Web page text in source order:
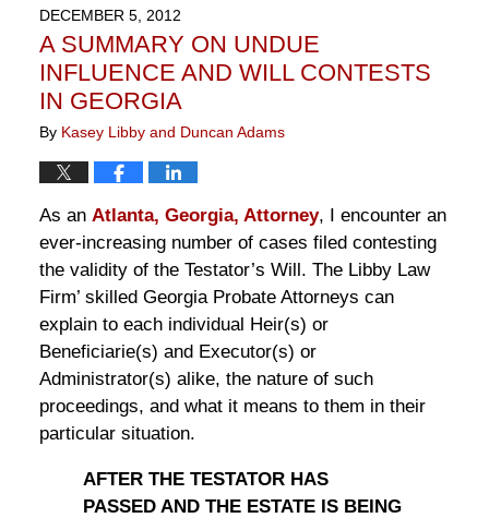
6:39
pm
DECEMBER 5, 2012
A SUMMARY ON UNDUE
INFLUENCE AND WILL CONTESTS
IN GEORGIA
By Kasey Libby and Duncan Adams
As an Atlanta, Georgia, Attorney, I encounter an
ever-increasing number of cases filed contesting
the validity of the Testator’s Will. The Libby Law
Firm’ skilled Georgia Probate Attorneys can
explain to each individual Heir(s) or
Beneficiarie(s) and Executor(s) or
Administrator(s) alike, the nature of such
proceedings, and what it means to them in their
particular situation.
AFTER THE TESTATOR HAS
PASSED AND THE ESTATE IS BEING